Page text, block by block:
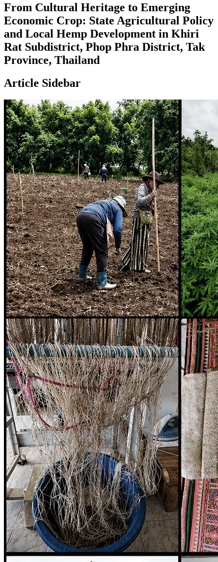
From Cultural Heritage to Emerging
Economic Crop: State Agricultural Policy
and Local Hemp Development in Khiri
Rat Subdistrict, Phop Phra District, Tak
Province, Thailand
Article Sidebar